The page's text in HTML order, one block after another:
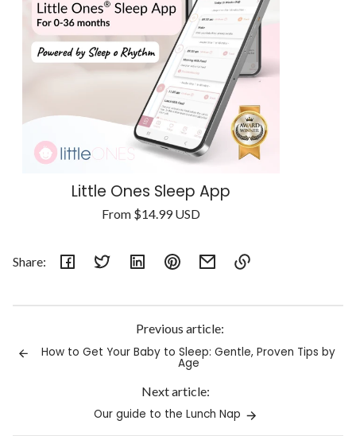
Little Ones Sleep App
Regular
From $14.99 USD
Share:
copied
Previous article:
How to Get Your Baby to Sleep: Gentle, Proven Tips by
Age
Next article:
Our guide to the Lunch Nap